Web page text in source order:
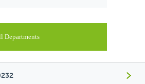
Departments